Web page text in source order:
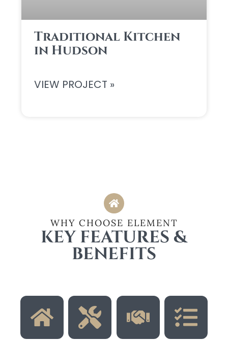
Traditional Kitchen
in Hudson
VIEW PROJECT »
WHY CHOOSE ELEMENT
KEY FEATURES &
BENEFITS